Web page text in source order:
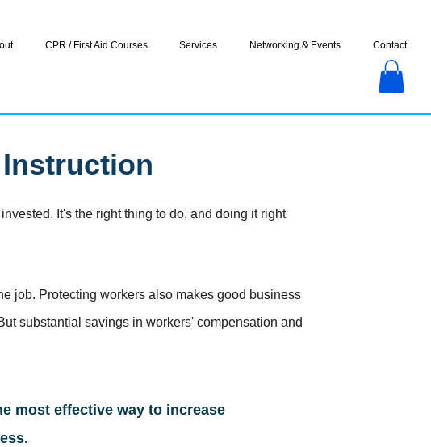
CPR / First Aid Courses Services Networking & Events Contact
It's the right thing to do, and doing it right
job. Protecting workers also makes good business
substantial savings in workers' compensation and
most effective way to increase